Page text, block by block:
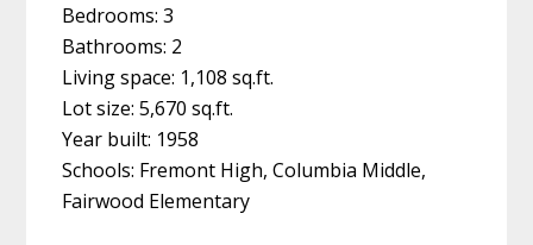
Bedrooms: 3
Bathrooms: 2
Living space: 1,108 sq.ft.
Lot size: 5,670 sq.ft.
Year built: 1958
Schools: Fremont High, Columbia Middle,
Fairwood Elementary